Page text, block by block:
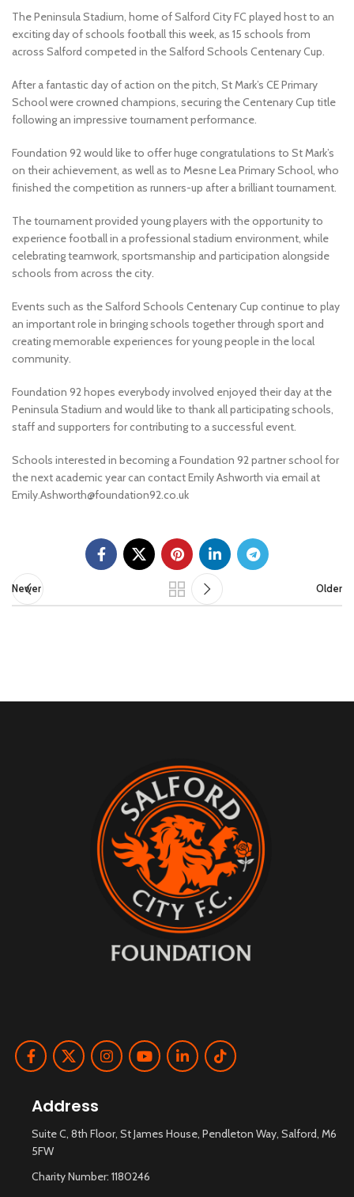
The Peninsula Stadium, home of Salford City FC played host to an
exciting day of schools football this week, as 15 schools from
across Salford competed in the Salford Schools Centenary Cup.
After a fantastic day of action on the pitch, St Mark’s CE Primary
School were crowned champions, securing the Centenary Cup title
following an impressive tournament performance.
Foundation 92 would like to offer huge congratulations to St Mark’s
on their achievement, as well as to Mesne Lea Primary School, who
finished the competition as runners-up after a brilliant tournament.
The tournament provided young players with the opportunity to
experience football in a professional stadium environment, while
celebrating teamwork, sportsmanship and participation alongside
schools from across the city.
Events such as the Salford Schools Centenary Cup continue to play
an important role in bringing schools together through sport and
creating memorable experiences for young people in the local
community.
Foundation 92 hopes everybody involved enjoyed their day at the
Peninsula Stadium and would like to thank all participating schools,
staff and supporters for contributing to a successful event.
Schools interested in becoming a Foundation 92 partner school for
the next academic year can contact Emily Ashworth via email at
Emily.Ashworth@foundation92.co.uk
Newer Older
Address
Suite C, 8th Floor, St James House, Pendleton Way, Salford, M6
5FW
Charity Number: 1180246